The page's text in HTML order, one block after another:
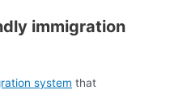
immigration
system that